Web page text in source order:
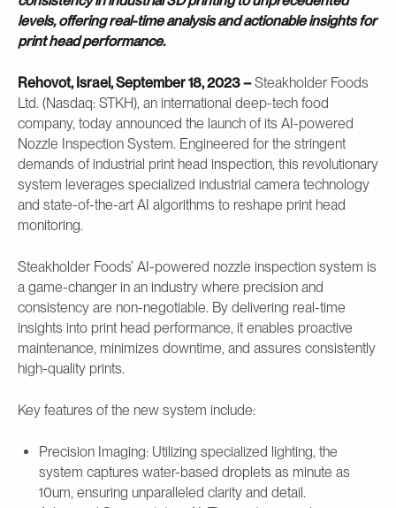
levels, offering real-time analysis and actionable insights for
print head performance.
Rehovot, Israel, September 18, 2023 –Steakholder Foods
Ltd. (Nasdaq: STKH), an international deep-tech food
company, today announced the launch of its AI-powered
Nozzle Inspection System. Engineered for the stringent
demands of industrial print head inspection, this revolutionary
system leverages specialized industrial camera technology
and state-of-the-art AI algorithms to reshape print head
monitoring.
Steakholder Foods’ AI-powered nozzle inspection system is
a game-changer in an industry where precision and
consistency are non-negotiable. By delivering real-time
insights into print head performance, it enables proactive
maintenance, minimizes downtime, and assures consistently
high-quality prints.
Key features of the new system include:
Precision Imaging: Utilizing specialized lighting, the
system captures water-based droplets as minute as
10um, ensuring unparalleled clarity and detail.